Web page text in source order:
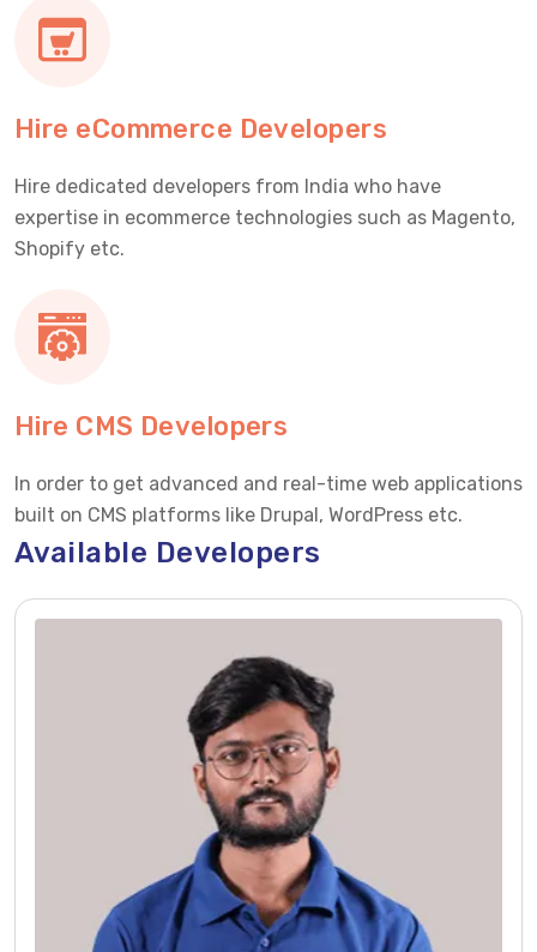
Hire eCommerce Developers
Hire dedicated developers from India who have
expertise in ecommerce technologies such as Magento,
Shopify etc.
Hire CMS Developers
In order to get advanced and real-time web applications
built on CMS platforms like Drupal, WordPress etc.
Available Developers